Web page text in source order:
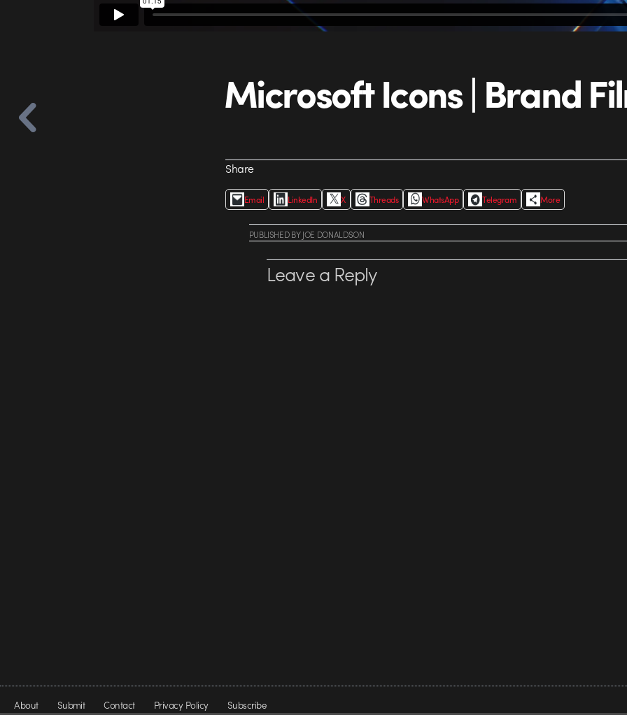
Microsoft Icons | Brand
Share
Email LinkedIn X Threads WhatsApp Telegram More
PUBLISHEDBYJOE DONALDSON
Leave a Reply
About Submit Contact Privacy Policy Subscribe